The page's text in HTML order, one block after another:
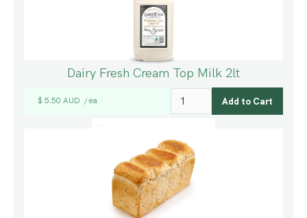
Dairy Fresh Cream Top Milk 2lt
$ 5.50 AUD / ea